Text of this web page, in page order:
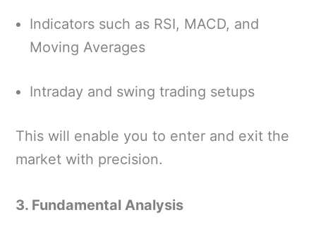
Indicators such as RSI, MACD, and
Moving Averages
Intraday and swing trading setups
This will enable you to enter and exit the
market with precision.
3. Fundamental Analysis